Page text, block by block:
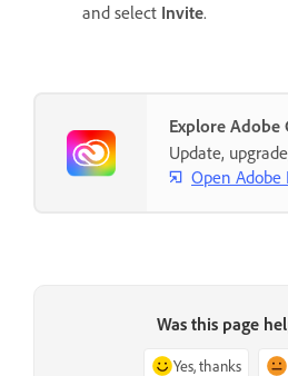
and select Invite.
Explore Adobe
Update,
Open Adobe
Was this page
Yes, thanks